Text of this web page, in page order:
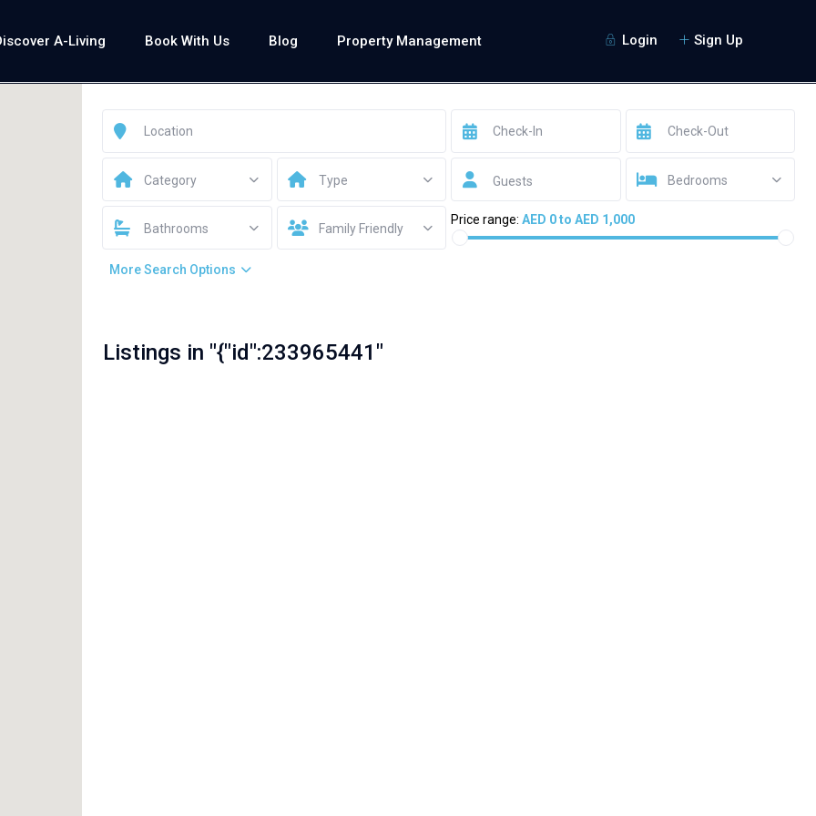
Login Sign Up
A-Living Book With Us Blog Property Management
Category Type Guests Bedrooms
Bathrooms Family Friendly
Price range: AED 0 to AED 1,000
More Search Options
Listings in "{"id":233965441"